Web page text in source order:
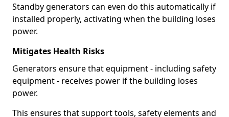
Standby generators can even do this automatically if
installed properly, activating when the building loses
power.
Mitigates Health Risks
Generators ensure that equipment - including safety
equipment - receives power if the building loses
power.
This ensures that support tools, safety elements and